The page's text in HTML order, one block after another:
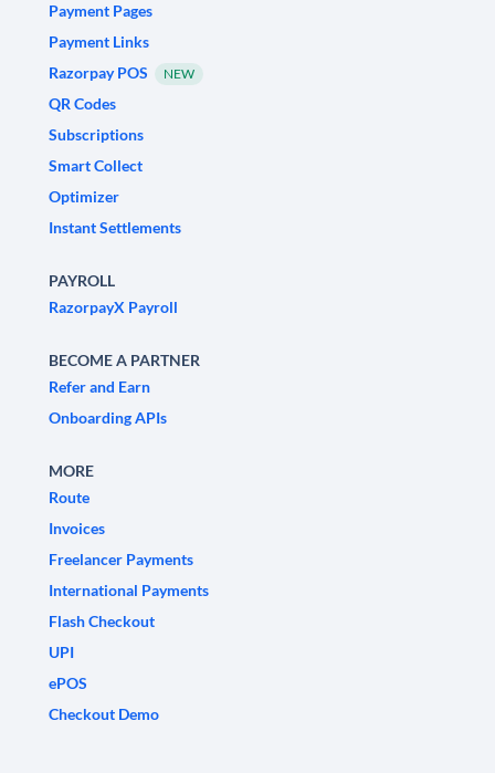
Payment Pages
Payment Links
Razorpay POS
NEW
QR Codes
Subscriptions
Smart Collect
Optimizer
Instant Settlements
PAYROLL
RazorpayX Payroll
BECOME A PARTNER
Refer and Earn
Onboarding APIs
MORE
Route
Invoices
Freelancer Payments
International Payments
Flash Checkout
UPI
ePOS
Checkout Demo